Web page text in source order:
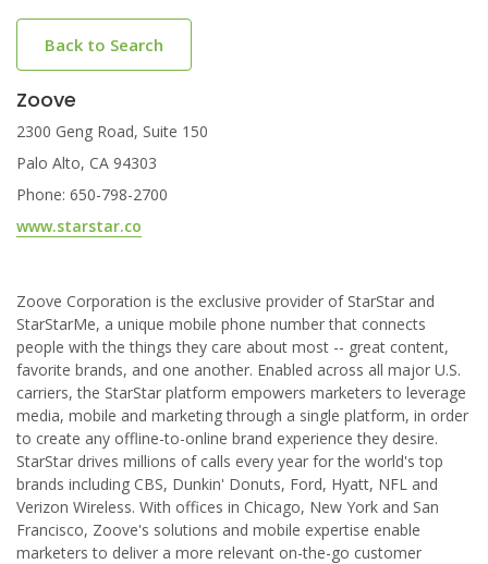
Back to Search
Zoove
2300 Geng Road, Suite 150
Palo Alto, CA 94303
Phone: 650-798-2700
www.starstar.co
Zoove Corporation is the exclusive provider of StarStar and
StarStarMe, a unique mobile phone number that connects
people with the things they care about most -- great content,
favorite brands, and one another. Enabled across all major U.S.
carriers, the StarStar platform empowers marketers to leverage
media, mobile and marketing through a single platform, in order
to create any offline-to-online brand experience they desire.
StarStar drives millions of calls every year for the world's top
brands including CBS, Dunkin' Donuts, Ford, Hyatt, NFL and
Verizon Wireless. With offices in Chicago, New York and San
Francisco, Zoove's solutions and mobile expertise enable
marketers to deliver a more relevant on-the-go customer